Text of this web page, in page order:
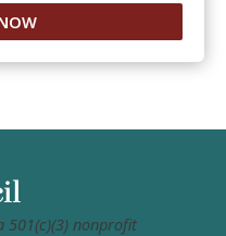
501(c)(3) nonprofit